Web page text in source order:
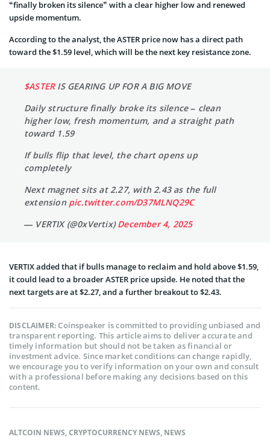
“finally broken its silence” with a clear higher low and renewed
upside momentum.
According to the analyst, the ASTER price now has a direct path
toward the $1.59 level, which will be the next key resistance zone.
$ASTERIS GEARING UP FOR A BIG MOVE
Daily structure finally broke its silence – clean
higher low, fresh momentum, and a straight path
toward 1.59
If bulls flip that level, the chart opens up
completely
Next magnet sits at 2.27, with 2.43 as the full
extension pic.twitter.com/D37MLNQ29C
— VERTIX (@0xVertix)December 4, 2025
VERTIX added that if bulls manage to reclaim and hold above $1.59,
it could lead to a broader ASTER price upside. He noted that the
next targets are at $2.27, and a further breakout to $2.43.
DISCLAIMER:Coinspeaker is committed to providing unbiased and
transparent reporting. This article aims to deliver accurate and
timely information but should not be taken as financial or
investment advice. Since market conditions can change rapidly,
we encourage you to verify information on your own and consult
with a professional before making any decisions based on this
content.
ALTCOIN NEWS,CRYPTOCURRENCY NEWS, NEWS